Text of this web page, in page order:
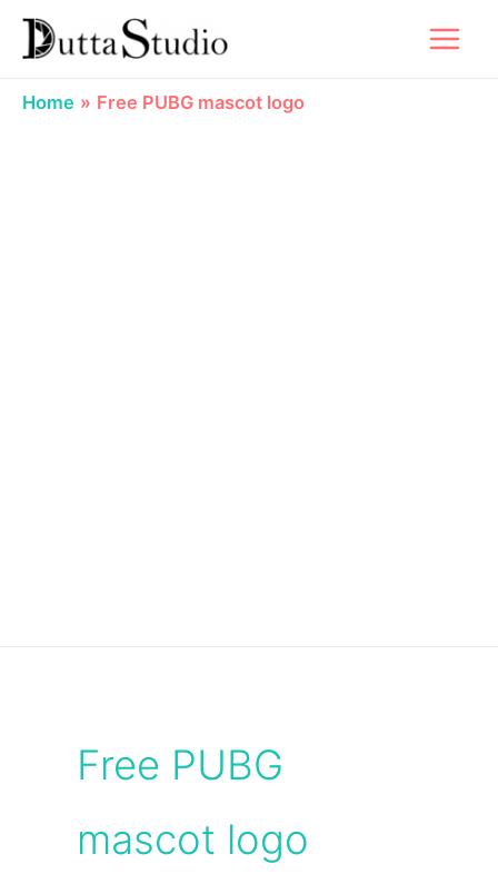
Skip
Home
Free PUBG mascot logo
Free PUBG
mascot logo